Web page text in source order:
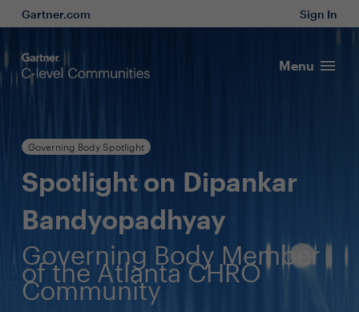
Gartner.com Sign In
Menu
Governing Body Spotlight
Spotlight on Dipankar
Bandyopadhyay
Governing Body Member
of the Atlanta CHRO
Community